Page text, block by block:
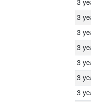
3
3
3
3
3
3
3